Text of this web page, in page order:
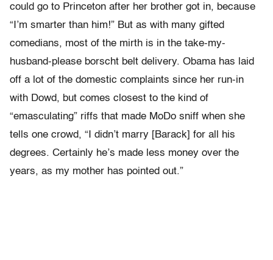
could go to Princeton after her brother got in, because
“I’m smarter than him!” But as with many gifted
comedians, most of the mirth is in the take-my-
husband-please borscht belt delivery. Obama has laid
off a lot of the domestic complaints since her run-in
with Dowd, but comes closest to the kind of
“emasculating” riffs that made MoDo sniff when she
tells one crowd, “I didn’t marry [Barack] for all his
degrees. Certainly he’s made less money over the
years, as my mother has pointed out.”